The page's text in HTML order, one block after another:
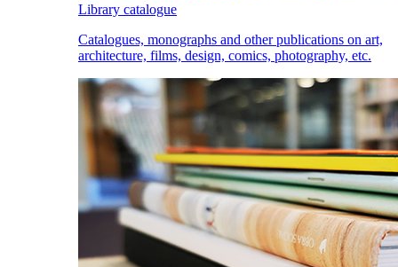
Library catalogue
Catalogues, monographs and other publications on art,
architecture, films, design, comics, photography, etc.